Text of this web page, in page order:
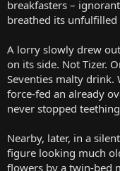
breakfasters –
breathed its
A lorry slowly drew
on its side. Not Tizer.
Seventies malty drink.
force-fed an already
never stopped
Nearby, later, in a
figure looking much
flowers by a twin-bed